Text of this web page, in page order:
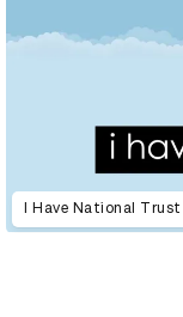
I Have National Trust